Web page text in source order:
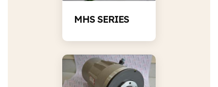
MHS SERIES